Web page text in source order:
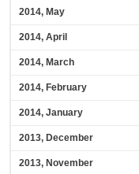
2014, May
2014, April
2014, March
2014, February
2014, January
2013, December
2013, November